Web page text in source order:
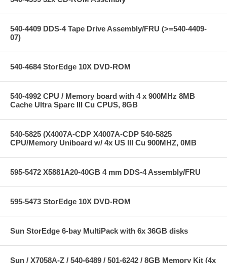
540-4409 DDS-4 Tape Drive Assembly/FRU (>=540-4409-
07)
540-4684 StorEdge 10X DVD-ROM
540-4992 CPU / Memory board with 4 x 900MHz 8MB
Cache Ultra Sparc III Cu CPUS, 8GB
540-5825 (X4007A-CDP X4007A-CDP 540-5825
CPU/Memory Uniboard w/ 4x US III Cu 900MHZ, 0MB
595-5472 X5881A20-40GB 4 mm DDS-4 Assembly/FRU
595-5473 StorEdge 10X DVD-ROM
Sun StorEdge 6-bay MultiPack with 6x 36GB disks
Sun / X7058A-Z / 540-6489 / 501-6242 / 8GB Memory Kit (4x